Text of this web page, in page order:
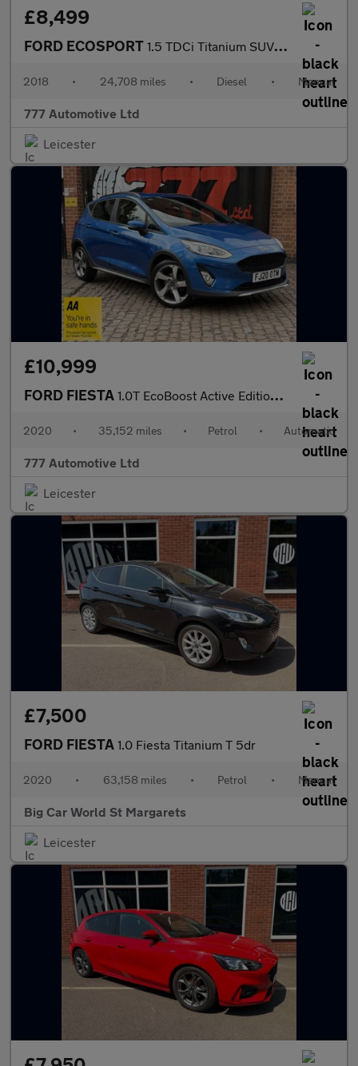
£8,499
FORD ECOSPORT 1.5 TDCi Titanium SUV 5dr Diesel Manual 2WD Euro 6 (95 ps)
2018 • 24,708 miles • Diesel • Manual
777 Automotive Ltd
Leicester
£10,999
FORD FIESTA 1.0T EcoBoost Active Edition Hatchback 5dr Petrol Auto Euro 6 (s
2020 • 35,152 miles • Petrol • Automatic
777 Automotive Ltd
Leicester
£7,500
FORD FIESTA 1.0 Fiesta Titanium T 5dr
2020 • 63,158 miles • Petrol • Manual
Big Car World St Margarets
Leicester